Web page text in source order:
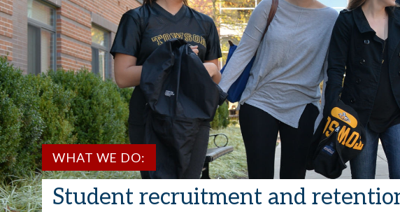
WHAT WE DO:
Student recruitment and